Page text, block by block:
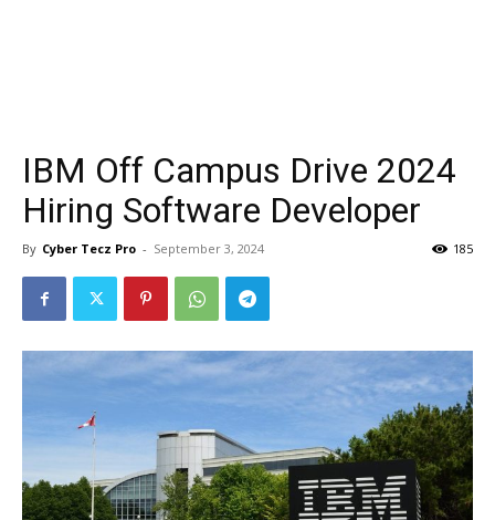
IBM Off Campus Drive 2024
Hiring Software Developer
By Cyber Tecz Pro - September 3, 2024 185